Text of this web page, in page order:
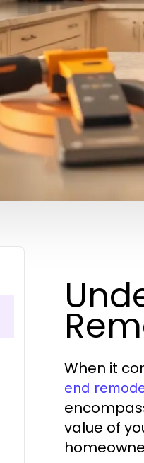
When it
end
value of